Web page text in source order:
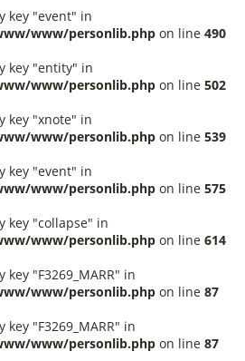
key "event" in
www/personlib.php on line 490
key "entity" in
www/personlib.php on line 502
key "xnote" in
www/personlib.php on line 539
key "event" in
www/personlib.php on line 575
key "collapse" in
www/personlib.php on line 614
"F3269_MARR" in
www/personlib.php on line 87
"F3269_MARR" in
www/personlib.php on line 87